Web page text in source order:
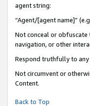
agent string:
“Agent/[agent name]”
Not conceal or obfuscate
navigation, or other
Respond truthfully to
Not circumvent or
Content.
Back to Top